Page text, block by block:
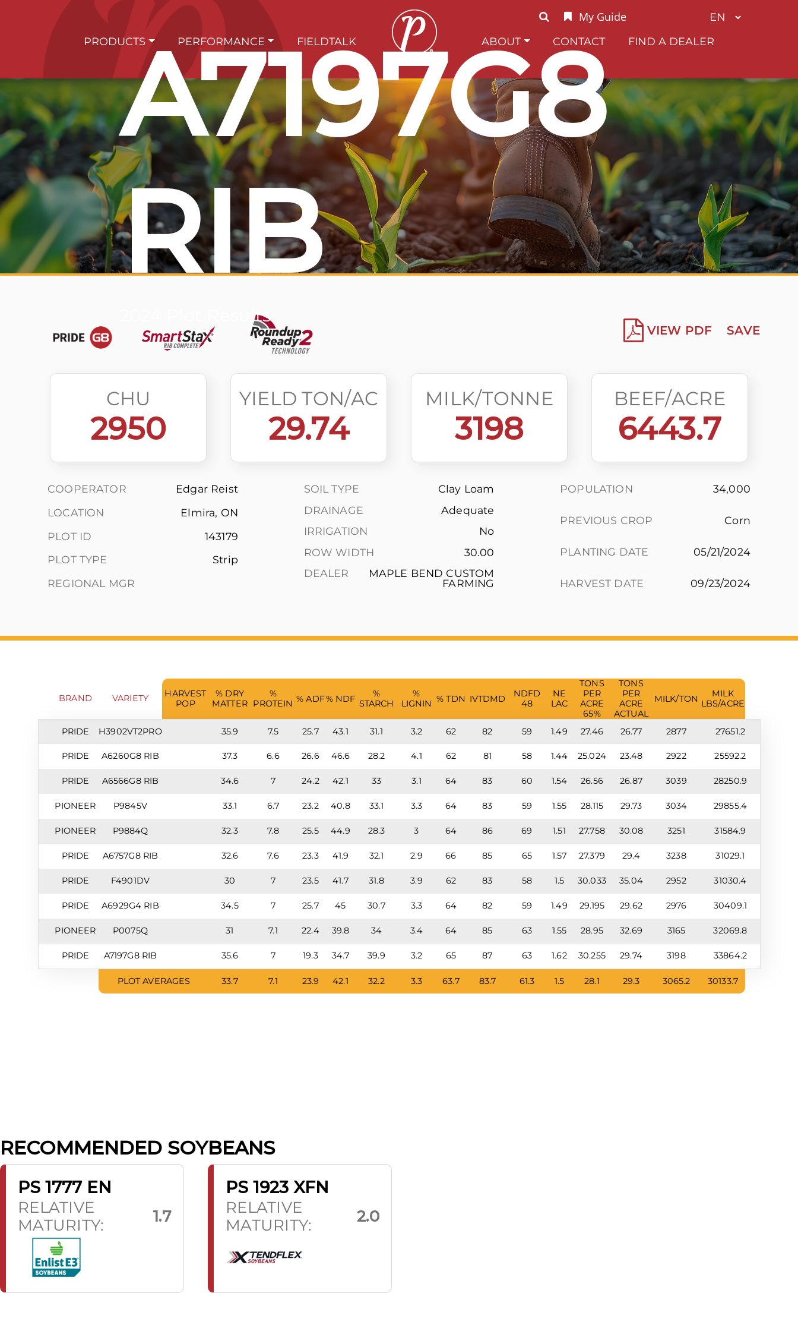
My Guide
PRODUCTS PERFORMANCE FIELDTALK ABOUT CONTACT FIND A DEALER
A7197G8
RIB
2024 Plot Results
VIEW PDF SAVE
CHU
2950
YIELD TON/AC
29.74
MILK/TONNE
3198
BEEF/ACRE
6443.7
COOPERATOR
Edgar Reist
LOCATION
Elmira, ON
PLOT ID
143179
PLOT TYPE
Strip
REGIONAL MGR
SOIL TYPE
Clay Loam
DRAINAGE
Adequate
IRRIGATION
No
ROW WIDTH
30.00
DEALER
MAPLE BEND CUSTOM
FARMING
POPULATION 34,000
PREVIOUS CROP Corn
PLANTING DATE 05/21/2024
HARVEST DATE 09/23/2024
BRAND VARIETY
HARVEST
POP
% DRY
MATTER
%
PROTEIN % ADF% NDF
%
STARCH
%
LIGNIN % TDN IVTDMD
NDFD
48
NE
LAC
TONS
PER
ACRE
65%
TONS
PER
ACRE
ACTUAL
MILK/TON
MILK
LBS/ACRE
PRIDE H3902VT2PRO 35.9 7.5 25.7 43.1 31.1 3.2 62 82 59 1.49 27.46 26.77 2877 27651.2
PRIDE A6260G8 RIB 37.3 6.6 26.6 46.6 28.2 4.1 62 81 58 1.44 25.024 23.48 2922 25592.2
PRIDE A6566G8 RIB 34.6 7 24.2 42.1 33 3.1 64 83 60 1.54 26.56 26.87 3039 28250.9
PIONEER P9845V 33.1 6.7 23.2 40.8 33.1 3.3 64 83 59 1.55 28.115 29.73 3034 29855.4
PIONEER P9884Q 32.3 7.8 25.5 44.9 28.3 3 64 86 69 1.51 27.758 30.08 3251 31584.9
PRIDE A6757G8 RIB 32.6 7.6 23.3 41.9 32.1 2.9 66 85 65 1.57 27.379 29.4 3238 31029.1
PRIDE F4901DV 30 7 23.5 41.7 31.8 3.9 62 83 58 1.5 30.033 35.04 2952 31030.4
PRIDE A6929G4 RIB 34.5 7 25.7 45 30.7 3.3 64 82 59 1.49 29.195 29.62 2976 30409.1
PIONEER P0075Q 31 7.1 22.4 39.8 34 3.4 64 85 63 1.55 28.95 32.69 3165 32069.8
PRIDE A7197G8 RIB 35.6 7 19.3 34.7 39.9 3.2 65 87 63 1.62 30.255 29.74 3198 33864.2
PLOT AVERAGES 33.7 7.1 23.9 42.1 32.2 3.3 63.7 83.7 61.3 1.5 28.1 29.3 3065.2 30133.7
RECOMMENDED SOYBEANS
PS 1777 EN
RELATIVE
MATURITY:
1.7
PS 1923 XFN
RELATIVE
MATURITY:
2.0